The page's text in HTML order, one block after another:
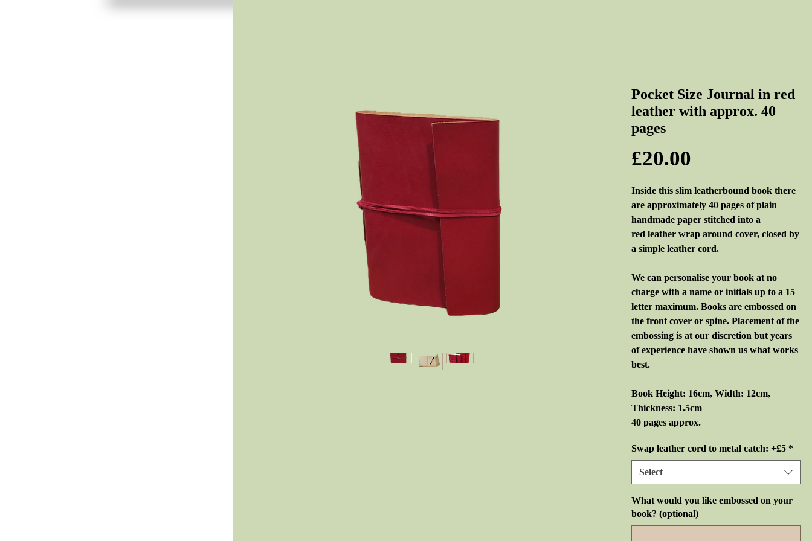
Pocket Size Journal in red
leather with approx. 40
pages
£20.00
Inside this slim leatherbound book there
are approximately 40 pages of plain
handmade paper stitched into a
red leather wrap around cover, closed by
a simple leather cord.
We can personalise your book at no
charge with a name or initials up to a 15
letter maximum. Books are embossed on
the front cover or spine. Placement of the
embossing is at our discretion but years
of experience have shown us what works
best.
Book Height: 16cm, Width: 12cm,
Thickness: 1.5cm
40 pages approx.
Swap leather cord to metal catch: +£5 *
Select
What would you like embossed on your
book? (optional)